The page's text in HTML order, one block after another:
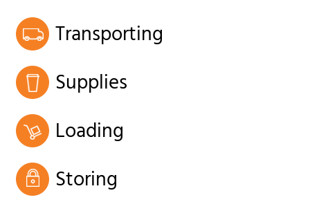
Transporting
Supplies
Loading
Storing